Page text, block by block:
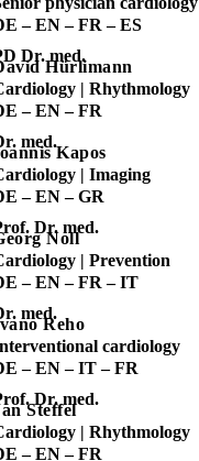
– EN – FR – ES
Dr. med.
Hürlimann
| Rhythmology
– EN – FR
med.
Kapos
| Imaging
– EN – GR
Dr. med.
Noll
| Prevention
– EN – FR – IT
med.
Reho
cardiology
– EN – IT – FR
Dr. med.
Steffel
| Rhythmology
– EN – FR